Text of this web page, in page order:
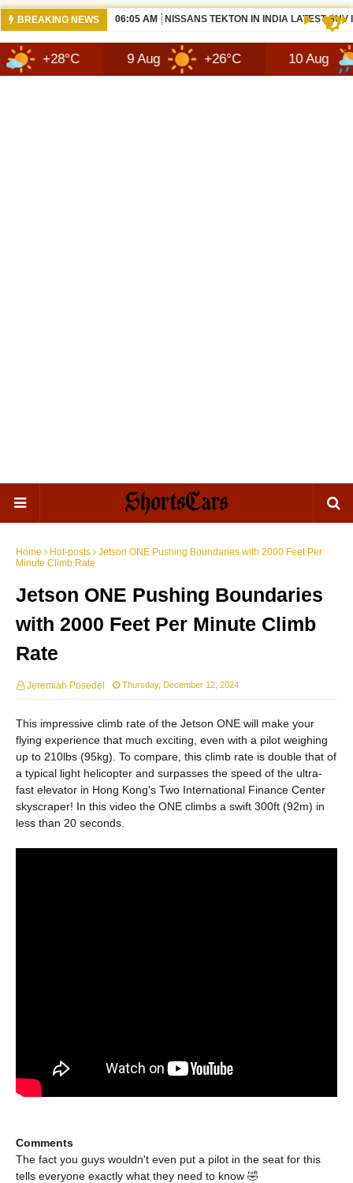
BREAKING NEWS 06:05 AM NISSANS TEKTON IN INDIA LATEST SUV
9 Aug +26°C 10 Aug +30°C
Home Hot-posts
Jetson ONE Pushing Boundaries with 2000 Feet Per
Minute Climb Rate
Jetson ONE Pushing Boundaries
with 2000 Feet Per Minute Climb
Rate
Jeremiah Posedel Thursday, December 12, 2024
This impressive climb rate of the Jetson ONE will make your
flying experience that much exciting, even with a pilot weighing
up to 210lbs (95kg). To compare, this climb rate is double that of
a typical light helicopter and surpasses the speed of the ultra-
fast elevator in Hong Kong's Two International Finance Center
skyscraper! In this video the ONE climbs a swift 300ft (92m) in
less than 20 seconds.
Comments
The fact you guys wouldn't even put a pilot in the seat for this
tells everyone exactly what they need to know 🤣